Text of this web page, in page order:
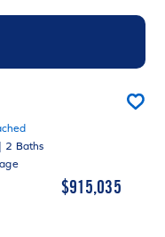
| 2 Baths
$915,035